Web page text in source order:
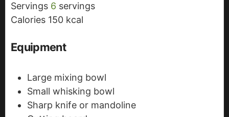
e
Servings 6 servings
Calories 150 kcal
Equipment
Large mixing bowl
Small whisking bowl
Sharp knife or mandoline